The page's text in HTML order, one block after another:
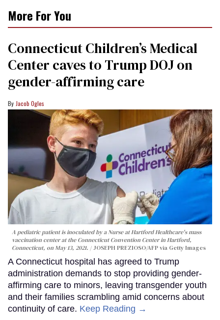
More For You
Connecticut Children’s Medical
Center caves to Trump DOJ on
gender-affirming care
Jacob Ogles
A pediatric patient is inoculated by a Nurse at Hartford Healthcare's mass
vaccination center at the Connecticut Convention Center in Hartford,
Connecticut, on May 13, 2021.
JOSEPH PREZIOSO/AFP via Getty Images
A Connecticut hospital has agreed to Trump
administration demands to stop providing gender-
affirming care to minors, leaving transgender youth
and their families scrambling amid concerns about
continuity of care. Keep Reading →